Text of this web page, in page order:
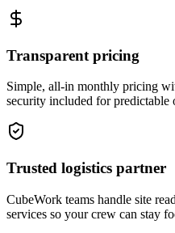
Transparent pricing
Simple, all-in monthly pricing
security included for predictable
Trusted logistics partner
CubeWork teams handle site
services so your crew can stay